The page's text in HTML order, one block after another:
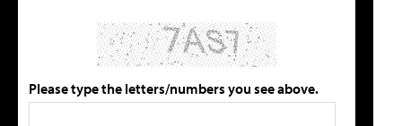
Please type the letters/numbers you see above.